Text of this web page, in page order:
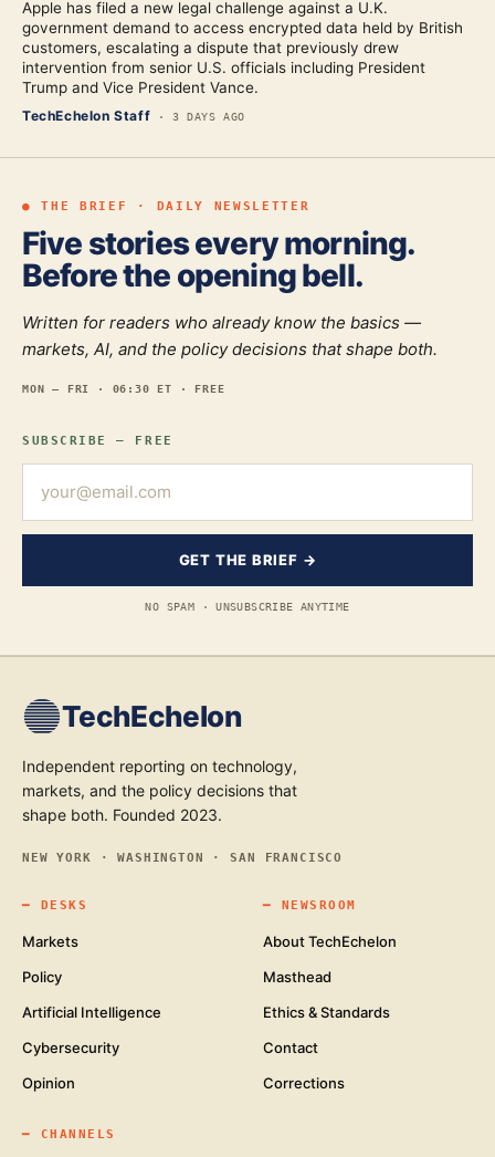
Apple has filed a new legal challenge against a U.K.
government demand to access encrypted data held by British
customers, escalating a dispute that previously drew
intervention from senior U.S. officials including President
Trump and Vice President Vance.
TechEchelon Staff ·3 DAYS AGO
● THE BRIEF · DAILY NEWSLETTER
Five stories every morning.
Before the opening bell.
Written for readers who already know the basics —
markets, AI, and the policy decisions that shape both.
MON — FRI · 06:30 ET · FREE
SUBSCRIBE — FREE
GET THE BRIEF →
NO SPAM · UNSUBSCRIBE ANYTIME
TechEchelon
Independent reporting on technology,
markets, and the policy decisions that
shape both. Founded 2023.
NEW YORK · WASHINGTON · SAN FRANCISCO
━ DESKS
Markets
Policy
Artificial Intelligence
Cybersecurity
Opinion
━ NEWSROOM
About TechEchelon
Masthead
Ethics & Standards
Contact
Corrections
━ CHANNELS